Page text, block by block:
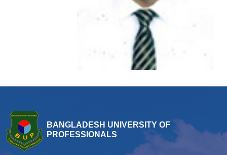
BANGLADESH UNIVERSITY OF
PROFESSIONALS